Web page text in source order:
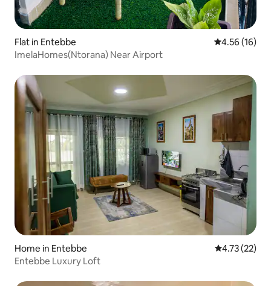
Flat in Entebbe 4.56 out of 5
4.56 (16)
ImelaHomes(Ntorana) Near Airport
Home in Entebbe 4.73 out of 5
4.73 (22)
Entebbe Luxury Loft